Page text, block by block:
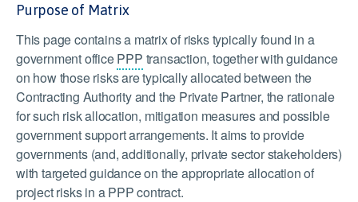
Purpose of Matrix
This page contains a matrix of risks typically found in a
government officePPP transaction, together with guidance
on how those risks are typically allocated between the
Contracting Authority and the Private Partner, the rationale
for such risk allocation, mitigation measures and possible
government support arrangements. It aims to provide
governments (and, additionally, private sector stakeholders)
with targeted guidance on the appropriate allocation of
project risks in a PPP contract.